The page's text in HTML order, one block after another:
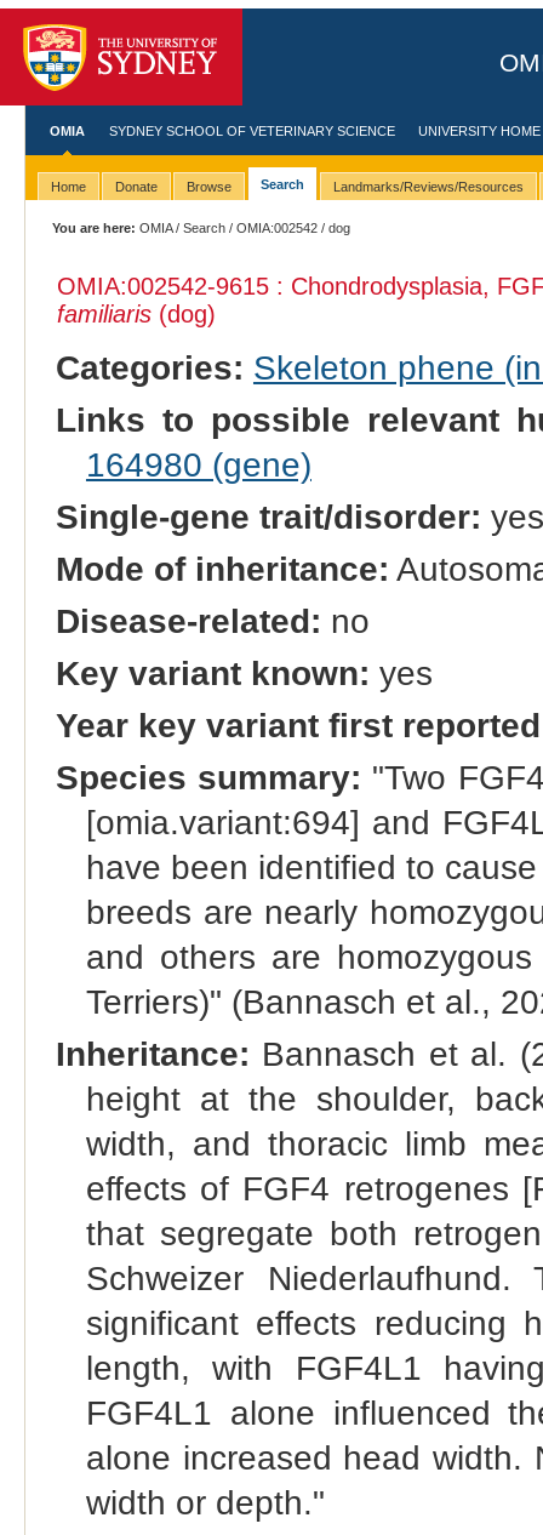
OMIA SYDNEY SCHOOL OF VETERINARY SCIENCE UNIVERSITY HOME
Home Donate Browse Search Landmarks/Reviews/Resources
You are here: OMIA/Search /OMIA:002542 / dog
OMIA:002542-9615 : Chondrodysplasia,
familiaris(dog)
Categories: Skeleton phene
Links to possible relevant
164980 (gene)
Single-gene trait/disorder: yes
Mode of inheritance:
Disease-related: no
Key variant known: yes
Year key variant first
Species summary: "Two
[omia.variant:694] and
have been identified to
breeds are nearly
and others are
Terriers)" (Bannasch et al.,
Inheritance: Bannasch et al.
height at the shoulder,
width, and thoracic limb
effects of FGF4 retrogenes
that segregate both
Schweizer
significant effects reducing
length, with FGF4L1
FGF4L1 alone influenced
alone increased head width.
width or depth."